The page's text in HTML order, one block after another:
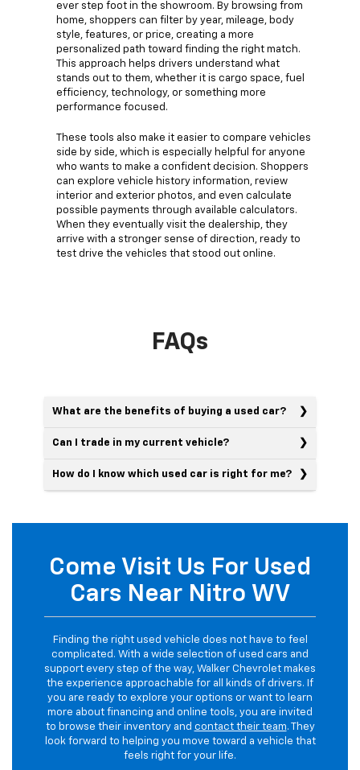
ever step foot in the showroom. By browsing from
home, shoppers can filter by year, mileage, body
style, features, or price, creating a more
personalized path toward finding the right match.
This approach helps drivers understand what
stands out to them, whether it is cargo space, fuel
efficiency, technology, or something more
performance focused.
These tools also make it easier to compare vehicles
side by side, which is especially helpful for anyone
who wants to make a confident decision. Shoppers
can explore vehicle history information, review
interior and exterior photos, and even calculate
possible payments through available calculators.
When they eventually visit the dealership, they
arrive with a stronger sense of direction, ready to
test drive the vehicles that stood out online.
FAQs
What are the benefits of buying a used car?
Can I trade in my current vehicle?
How do I know which used car is right for me?
Come Visit Us For Used
Cars Near Nitro WV
Finding the right used vehicle does not have to feel
complicated. With a wide selection of used cars and
support every step of the way, Walker Chevrolet makes
the experience approachable for all kinds of drivers. If
you are ready to explore your options or want to learn
more about financing and online tools, you are invited
to browse their inventory and contact their team. They
look forward to helping you move toward a vehicle that
feels right for your life.